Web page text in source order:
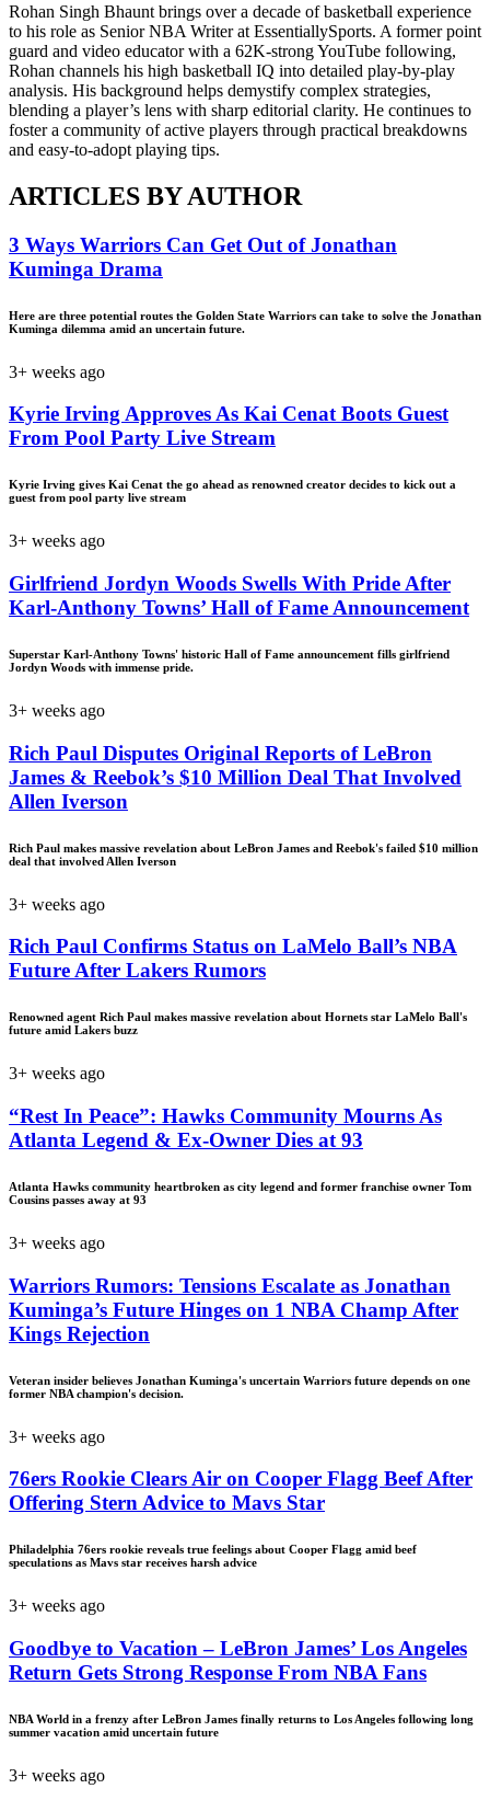
Rohan Singh Bhaunt brings over a decade of basketball experience
to his role as Senior NBA Writer at EssentiallySports. A former point
guard and video educator with a 62K-strong YouTube following,
Rohan channels his high basketball IQ into detailed play-by-play
analysis. His background helps demystify complex strategies,
blending a player’s lens with sharp editorial clarity. He continues to
foster a community of active players through practical breakdowns
and easy-to-adopt playing tips.
ARTICLES BY AUTHOR
3 Ways Warriors Can Get Out of Jonathan
Kuminga Drama
Here are three potential routes the Golden State Warriors can take to solve the Jonathan
Kuminga dilemma amid an uncertain future.
3+ weeks ago
Kyrie Irving Approves As Kai Cenat Boots Guest
From Pool Party Live Stream
Kyrie Irving gives Kai Cenat the go ahead as renowned creator decides to kick out a
guest from pool party live stream
3+ weeks ago
Girlfriend Jordyn Woods Swells With Pride After
Karl-Anthony Towns’ Hall of Fame Announcement
Superstar Karl-Anthony Towns' historic Hall of Fame announcement fills girlfriend
Jordyn Woods with immense pride.
3+ weeks ago
Rich Paul Disputes Original Reports of LeBron
James & Reebok’s $10 Million Deal That Involved
Allen Iverson
Rich Paul makes massive revelation about LeBron James and Reebok's failed $10 million
deal that involved Allen Iverson
3+ weeks ago
Rich Paul Confirms Status on LaMelo Ball’s NBA
Future After Lakers Rumors
Renowned agent Rich Paul makes massive revelation about Hornets star LaMelo Ball's
future amid Lakers buzz
3+ weeks ago
“Rest In Peace”: Hawks Community Mourns As
Atlanta Legend & Ex-Owner Dies at 93
Atlanta Hawks community heartbroken as city legend and former franchise owner Tom
Cousins passes away at 93
3+ weeks ago
Warriors Rumors: Tensions Escalate as Jonathan
Kuminga’s Future Hinges on 1 NBA Champ After
Kings Rejection
Veteran insider believes Jonathan Kuminga's uncertain Warriors future depends on one
former NBA champion's decision.
3+ weeks ago
76ers Rookie Clears Air on Cooper Flagg Beef After
Offering Stern Advice to Mavs Star
Philadelphia 76ers rookie reveals true feelings about Cooper Flagg amid beef
speculations as Mavs star receives harsh advice
3+ weeks ago
Goodbye to Vacation – LeBron James’ Los Angeles
Return Gets Strong Response From NBA Fans
NBA World in a frenzy after LeBron James finally returns to Los Angeles following long
summer vacation amid uncertain future
3+ weeks ago